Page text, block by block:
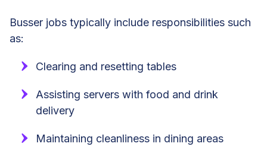
Busser jobs typically include responsibilities such
as:
Clearing and resetting tables
Assisting servers with food and drink
delivery
Maintaining cleanliness in dining areas